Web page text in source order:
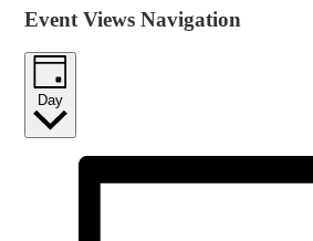
Event Views Navigation
Day